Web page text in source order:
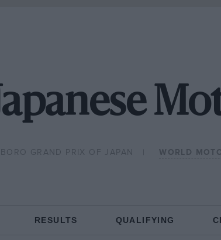
GRAND PRIX OF JAPAN WORLD
RESULTS QUALIFYING